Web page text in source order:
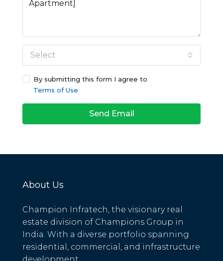
Select
By submitting this form I agree to
Terms of Use
Send Email
About Us
Champion Infratech, the visionary real
estate division of Champions Group in
India. With a diverse portfolio spanning
residential, commercial, and infrastructure